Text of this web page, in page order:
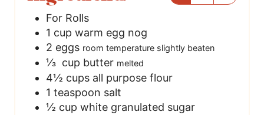
For Rolls
1 cup warm egg nog
2 eggs room temperature slightly beaten
⅓ cup butter melted
4½ cups all purpose flour
1 teaspoon salt
½ cup white granulated sugar